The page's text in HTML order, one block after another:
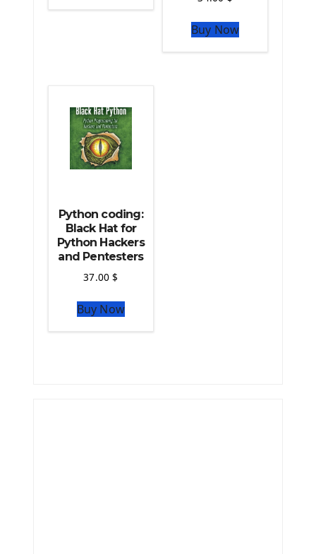
The Python Pandas Library
The Python Scikit Learn Library
Buy Now
Python coding:
Black Hat for
Python Hackers
and Pentesters
37.00$
Buy Now